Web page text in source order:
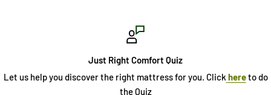
for you. Clickhereto do
See our story and